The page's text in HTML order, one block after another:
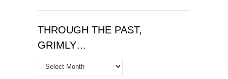
THROUGH THE PAST,
GRIMLY…
Through
the